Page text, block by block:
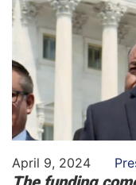
April 9, 2024